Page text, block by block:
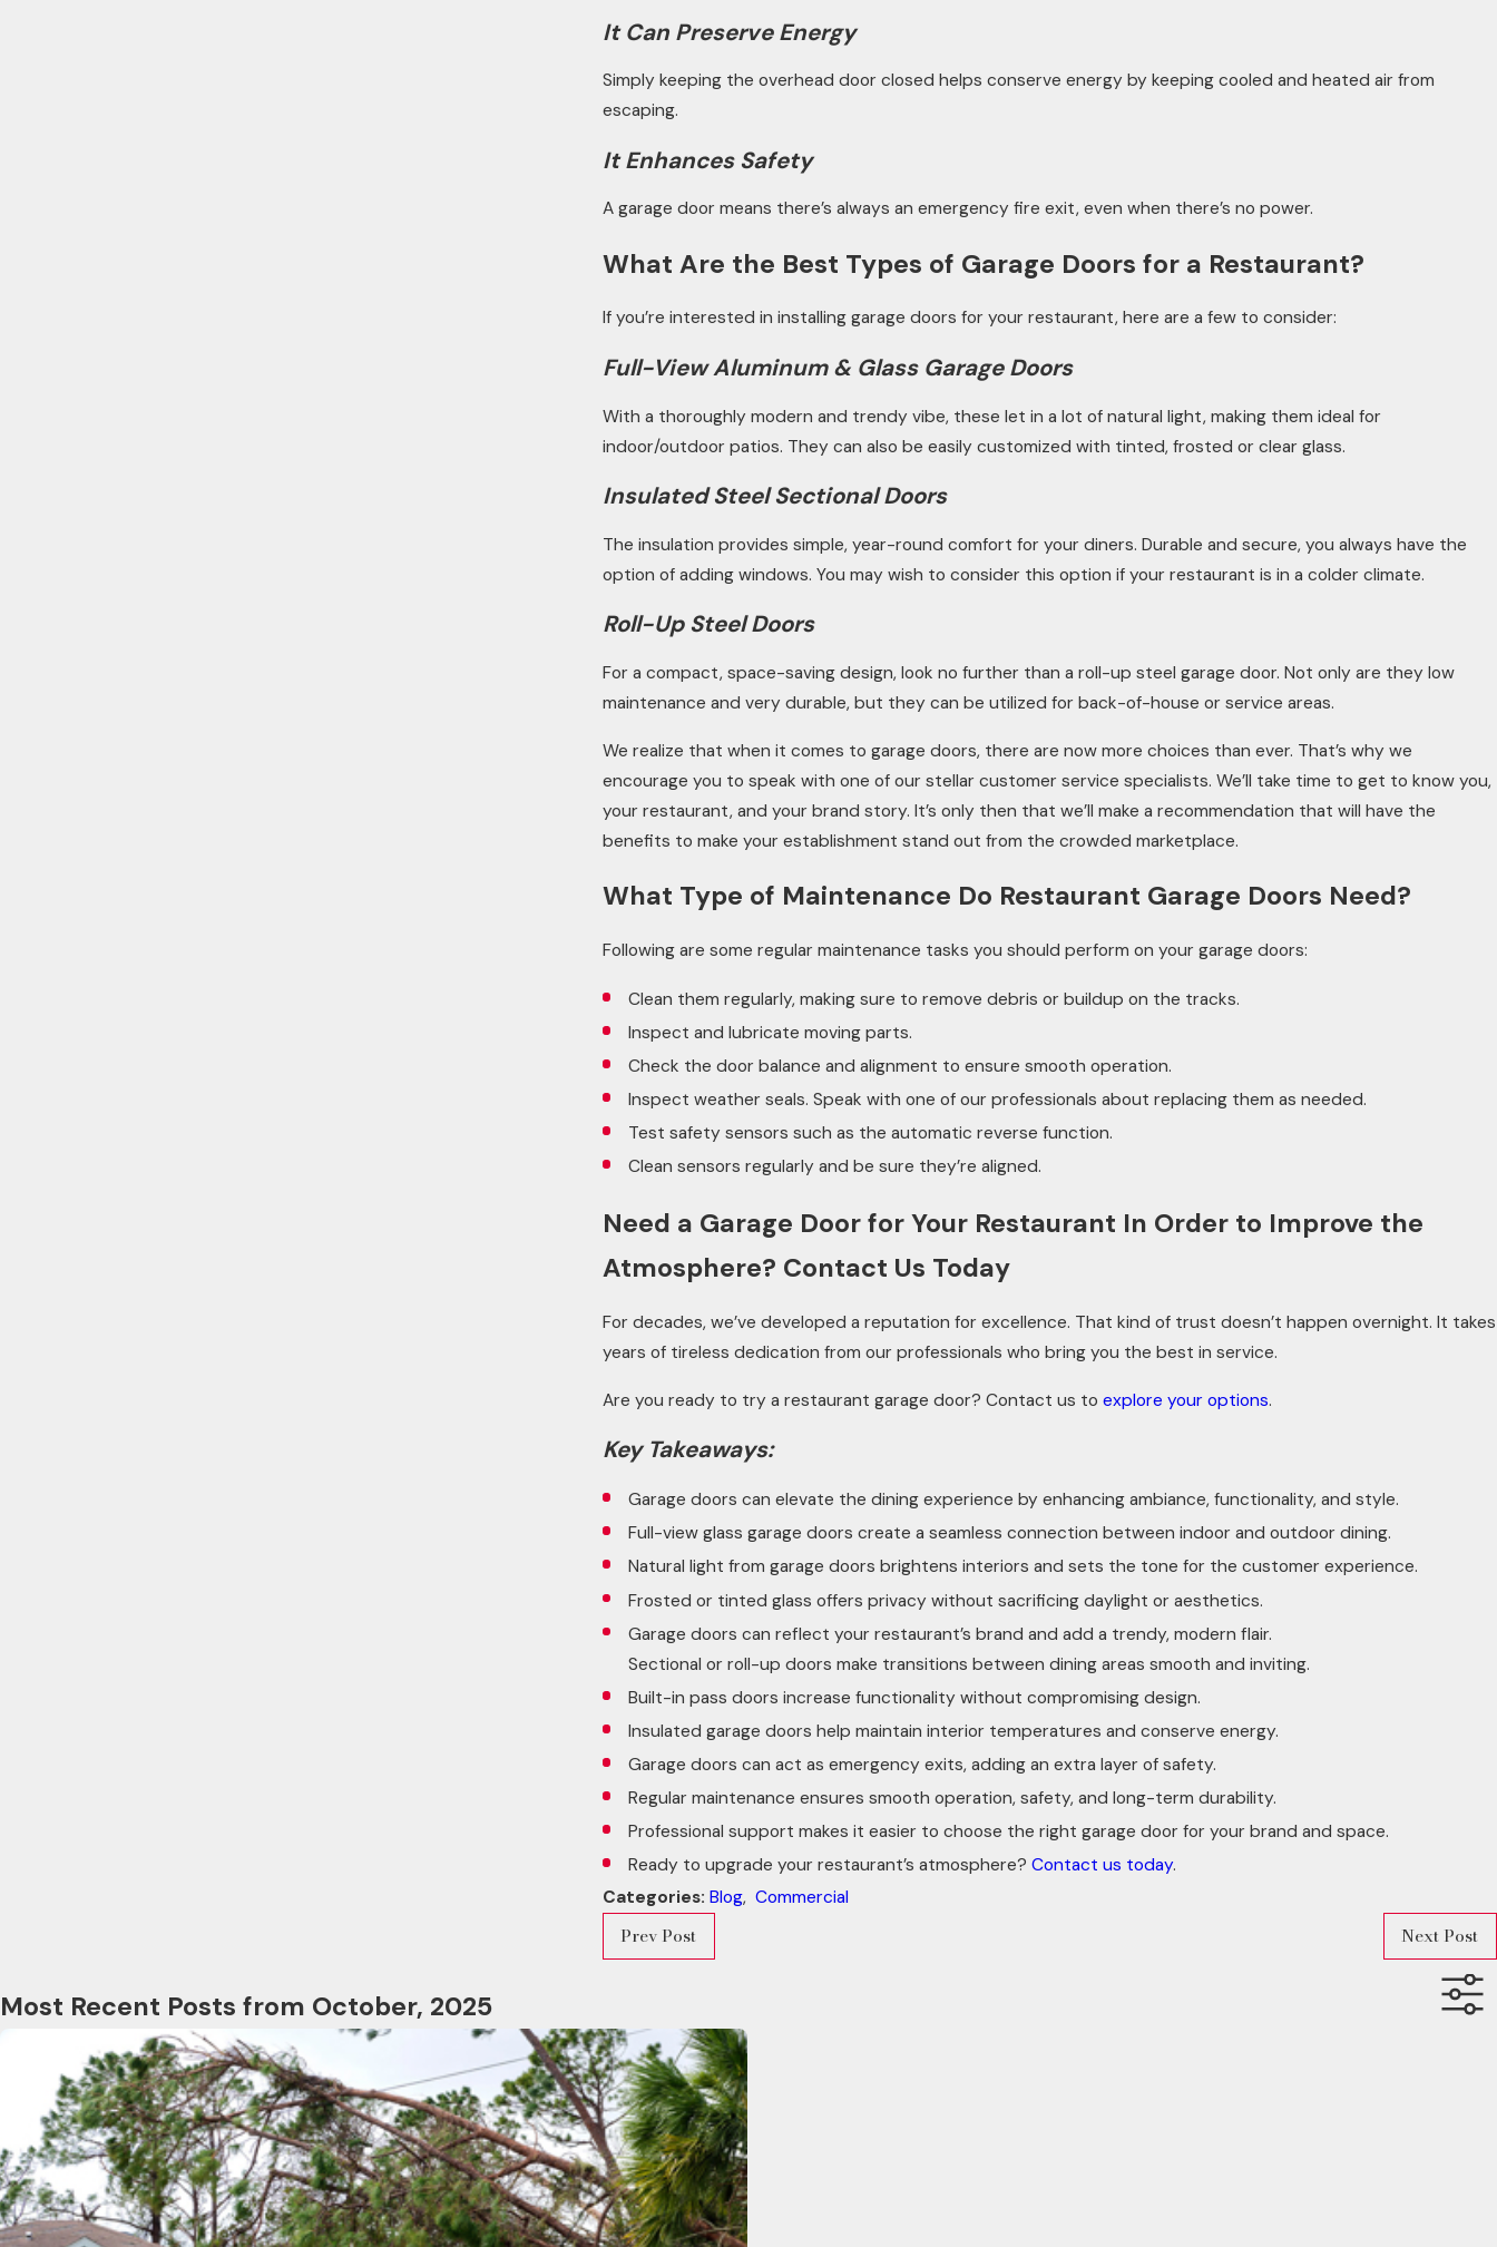
It Can Preserve Energy
Simply keeping the overhead door closed helps conserve energy by keeping cooled and heated air from
escaping.
It Enhances Safety
A garage door means there’s always an emergency fire exit, even when there’s no power.
What Are the Best Types of Garage Doors for a Restaurant?
If you’re interested in installing garage doors for your restaurant, here are a few to consider:
Full-View Aluminum & Glass Garage Doors
With a thoroughly modern and trendy vibe, these let in a lot of natural light, making them ideal for
indoor/outdoor patios. They can also be easily customized with tinted, frosted or clear glass.
Insulated Steel Sectional Doors
The insulation provides simple, year-round comfort for your diners. Durable and secure, you always have the
option of adding windows. You may wish to consider this option if your restaurant is in a colder climate.
Roll-Up Steel Doors
For a compact, space-saving design, look no further than a roll-up steel garage door. Not only are they low
maintenance and very durable, but they can be utilized for back-of-house or service areas.
We realize that when it comes to garage doors, there are now more choices than ever. That’s why we
encourage you to speak with one of our stellar customer service specialists. We’ll take time to get to know you,
your restaurant, and your brand story. It’s only then that we’ll make a recommendation that will have the
benefits to make your establishment stand out from the crowded marketplace.
What Type of Maintenance Do Restaurant Garage Doors Need?
Following are some regular maintenance tasks you should perform on your garage doors:
Clean them regularly, making sure to remove debris or buildup on the tracks.
Inspect and lubricate moving parts.
Check the door balance and alignment to ensure smooth operation.
Inspect weather seals. Speak with one of our professionals about replacing them as needed.
Test safety sensors such as the automatic reverse function.
Clean sensors regularly and be sure they’re aligned.
Need a Garage Door for Your Restaurant In Order to Improve the
Atmosphere? Contact Us Today
For decades, we’ve developed a reputation for excellence. That kind of trust doesn’t happen overnight. It takes
years of tireless dedication from our professionals who bring you the best in service.
Are you ready to try a restaurant garage door? Contact us to explore your options.
Key Takeaways:
Garage doors can elevate the dining experience by enhancing ambiance, functionality, and style.
Full-view glass garage doors create a seamless connection between indoor and outdoor dining.
Natural light from garage doors brightens interiors and sets the tone for the customer experience.
Frosted or tinted glass offers privacy without sacrificing daylight or aesthetics.
Garage doors can reflect your restaurant’s brand and add a trendy, modern flair.
Sectional or roll-up doors make transitions between dining areas smooth and inviting.
Built-in pass doors increase functionality without compromising design.
Insulated garage doors help maintain interior temperatures and conserve energy.
Garage doors can act as emergency exits, adding an extra layer of safety.
Regular maintenance ensures smooth operation, safety, and long-term durability.
Professional support makes it easier to choose the right garage door for your brand and space.
Ready to upgrade your restaurant’s atmosphere? Contact us today.
Categories: Blog, Commercial
Prev Post Next Post
Most Recent Posts from October, 2025